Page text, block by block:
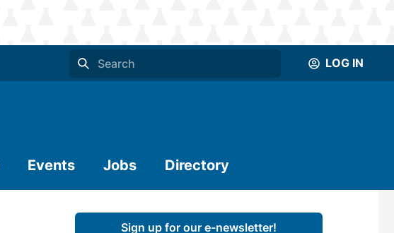
LOG IN
Events Jobs Directory
Sign up for our e-newsletter!